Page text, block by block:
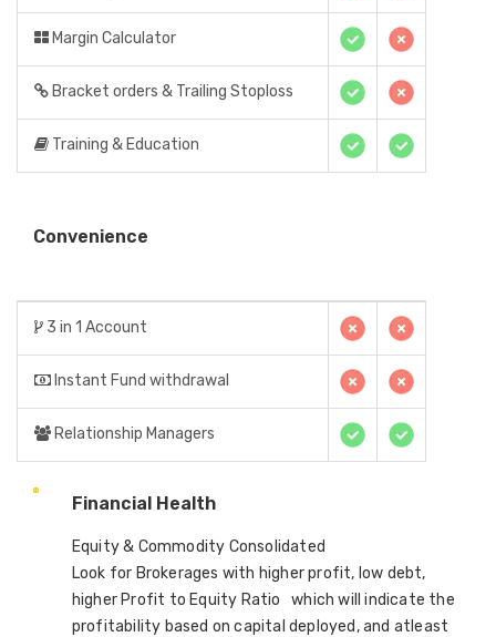
Margin Calculator
Bracket orders & Trailing Stoploss
Training & Education
Convenience
3 in 1 Account
Instant Fund withdrawal
Relationship Managers
Financial Health
Equity & Commodity Consolidated
Look for Brokerages with higher profit, low debt,
higher Profit to Equity Ratio which will indicate the
profitability based on capital deployed, and atleast